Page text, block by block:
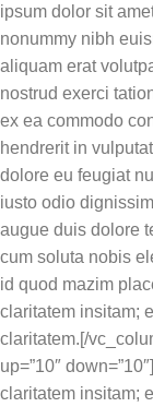
ipsum dolor sit
nonummy nibh
aliquam erat
nostrud exerci
ex ea commodo
hendrerit in
dolore eu feugiat
iusto odio
augue duis dolore
cum soluta nobis
id quod mazim
claritatem insitam;
claritatem.[/
up=”10″
claritatem insitam;